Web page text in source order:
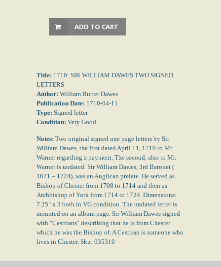
ADD TO CART
Title: 1710: SIR WILLIAM DAWES TWO SIGNED
LETTERS
Author: William Rutter Dawes
Publication Date: 1710-04-11
Type: Signed letter
Condition: Very Good
Notes: Two original signed one page letters by Sir
William Dawes, the first dated April 11, 1710 to Mr.
Warner regarding a payment. The second, also to Mr.
Warner is undated. Sir William Dawes, 3rd Baronet (
1671 – 1724), was an Anglican prelate. He served as
Bishop of Chester from 1708 to 1714 and then as
Archbishop of York from 1714 to 1724. Dimensions:
7.25" x 3 both in VG condition. The undated letter is
mounted on an album page. Sir William Dawes signed
with "Cestrians" describing that he is from Chester
which he was the Bishop of. A Cestrian is someone who
lives in Chester. Sku: 035310